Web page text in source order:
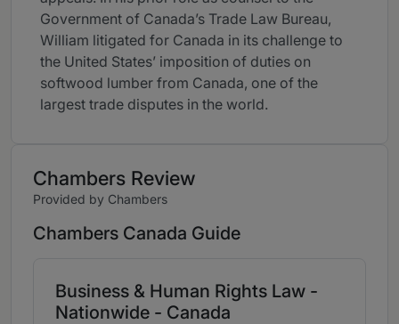
Government of Canada’s Trade Law Bureau,
William litigated for Canada in its challenge to
the United States’ imposition of duties on
softwood lumber from Canada, one of the
largest trade disputes in the world.
Chambers Review
Provided by Chambers
Chambers Canada Guide
Business & Human Rights Law -
Nationwide - Canada